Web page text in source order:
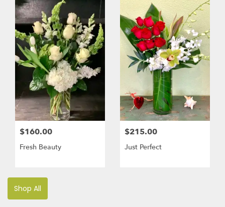
$160.00
Fresh Beauty
$215.00
Just Perfect
Shop All